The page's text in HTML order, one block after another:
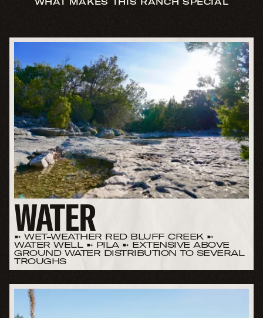
WATER
➼ WET-WEATHER RED BLUFF CREEK ➼
WATER WELL ➼ PILA ➼ EXTENSIVE ABOVE
GROUND WATER DISTRIBUTION TO SEVERAL
TROUGHS